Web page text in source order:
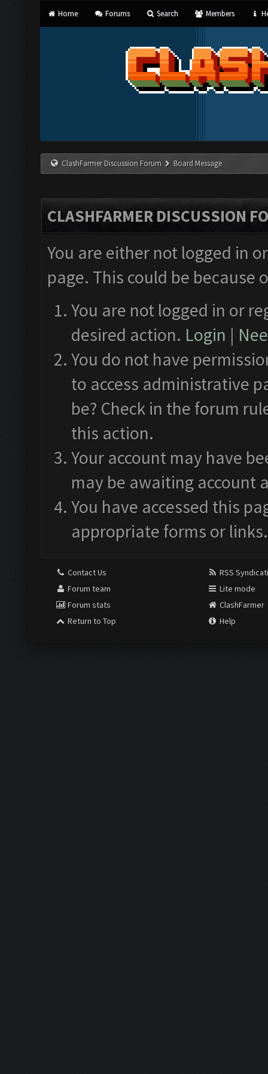
Home Forums Search Members
ClashFarmer Discussion Forum Board Message
CLASHFARMER DISCUSSION
You are either not logged in
page. This could be
You are not logged in or
desired action. Login |
You do not have
to access administrative
be? Check in the forum
this action.
Your account may have
may be awaiting account
You have accessed this
appropriate forms or links.
Contact Us
Forum team
Forum stats
Return to Top
RSS
Lite mode
ClashFarmer
Help